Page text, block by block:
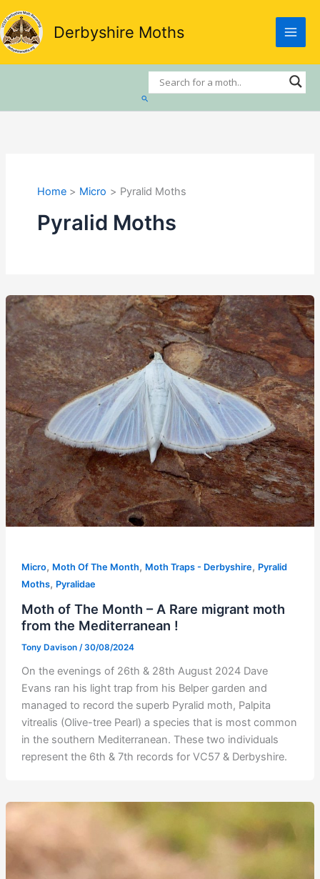
Skip
to
content
Derbyshire Moths
Search
Home Micro Pyralid Moths
Pyralid Moths
Micro, Moth Of The Month, Moth Traps - Derbyshire, Pyralid
Moths, Pyralidae
Moth of The Month – A Rare migrant moth
from the Mediterranean !
Tony Davison /30/08/2024
On the evenings of 26th & 28th August 2024 Dave
Evans ran his light trap from his Belper garden and
managed to record the superb Pyralid moth, Palpita
vitrealis (Olive-tree Pearl) a species that is most common
in the southern Mediterranean. These two individuals
represent the 6th & 7th records for VC57 & Derbyshire.